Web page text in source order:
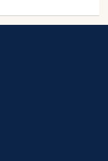
and
Moatsou,